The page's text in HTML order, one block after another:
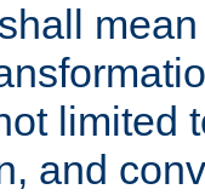
limited
and